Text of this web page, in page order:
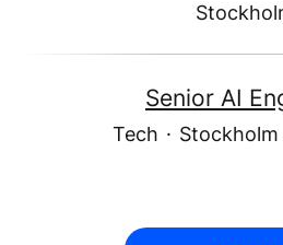
Senior AI
Tech · Stockholm